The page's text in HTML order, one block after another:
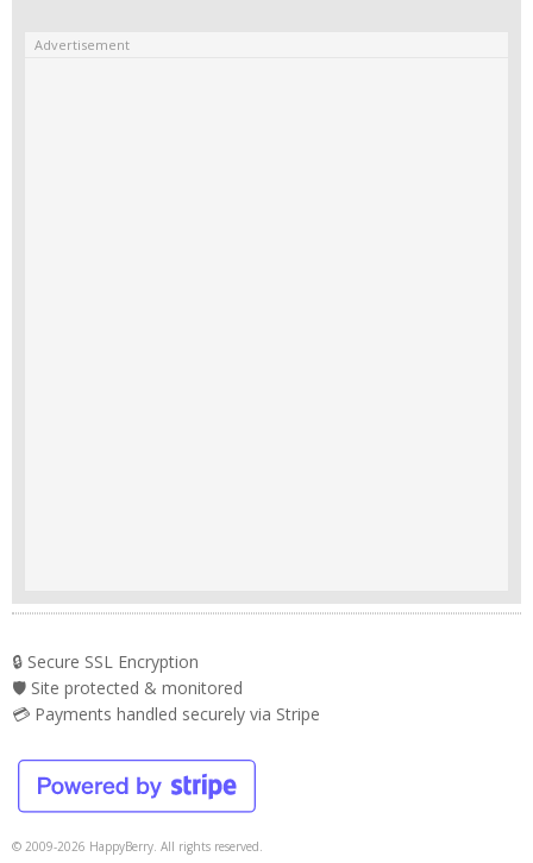
Advertisement
🔒 Secure SSL Encryption
🛡️ Site protected & monitored
💳 Payments handled securely via Stripe
© 2009-2026 HappyBerry. All rights reserved.